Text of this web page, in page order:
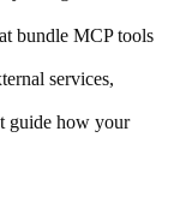
bundle MCP tools
services,
guide how your